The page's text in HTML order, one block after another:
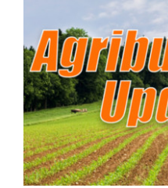
Patrick Cavanaugh